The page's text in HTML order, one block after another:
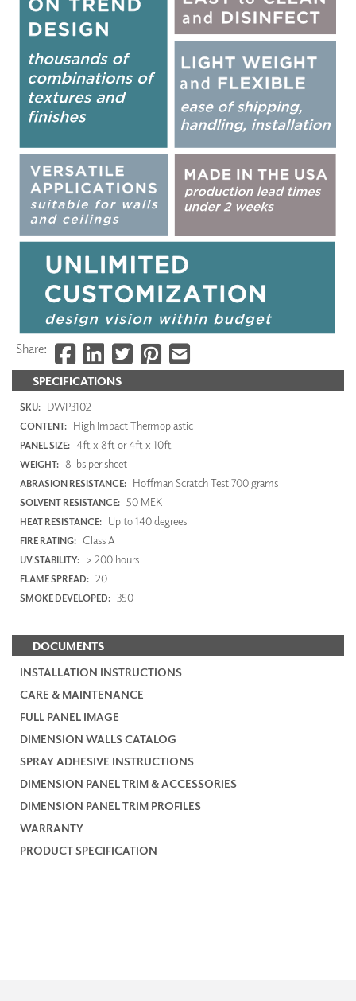
SPECIFICATIONS
SKU: DWP3102
CONTENT: High Impact Thermoplastic
PANEL SIZE: 4ft x 8ft or 4ft x 10ft
WEIGHT: 8 lbs per sheet
ABRASION RESISTANCE: Hoffman Scratch Test 700 grams
SOLVENT RESISTANCE: 50 MEK
HEAT RESISTANCE: Up to 140 degrees
FIRE RATING: Class A
UV STABILITY: > 200 hours
FLAME SPREAD: 20
SMOKE DEVELOPED: 350
DOCUMENTS
INSTALLATION INSTRUCTIONS
CARE & MAINTENANCE
FULL PANEL IMAGE
DIMENSION WALLS CATALOG
SPRAY ADHESIVE INSTRUCTIONS
DIMENSION PANEL TRIM & ACCESSORIES
DIMENSION PANEL TRIM PROFILES
WARRANTY
PRODUCT SPECIFICATION
Share: